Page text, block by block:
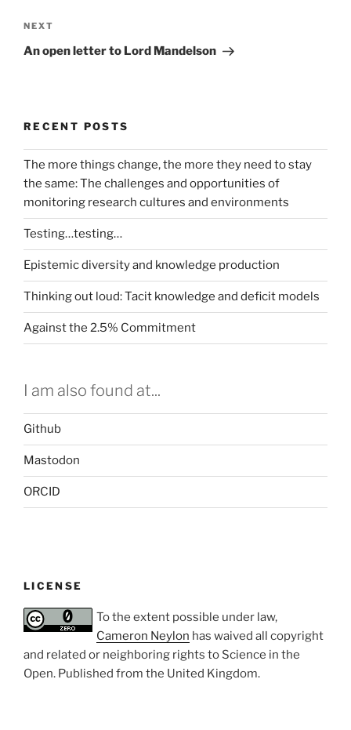
Next
Post
NEXT
An open letter to Lord Mandelson
RECENT POSTS
The more things change, the more they need to stay
the same: The challenges and opportunities of
monitoring research cultures and environments
Testing…testing…
Epistemic diversity and knowledge production
Thinking out loud: Tacit knowledge and deficit models
Against the 2.5% Commitment
I am also found at...
Github
Mastodon
ORCID
LICENSE
To the extent possible under law,
Cameron Neylon has waived all copyright
and related or neighboring rights to Science in the
Open. Published from the United Kingdom.